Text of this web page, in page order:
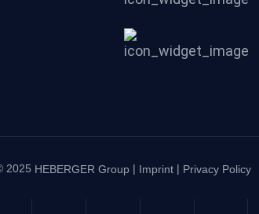
2025 HEBERGER Group | Imprint | Privacy Policy